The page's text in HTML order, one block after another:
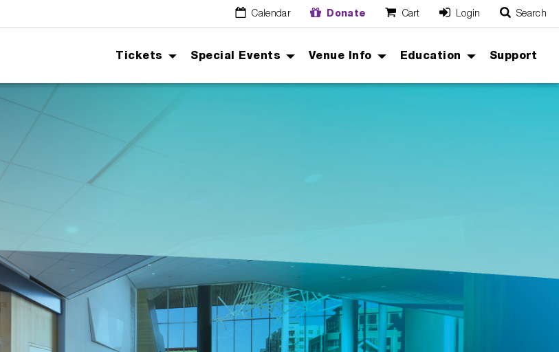
Calendar Donate Cart Login Search
Tickets Special Events Venue Info Education Support